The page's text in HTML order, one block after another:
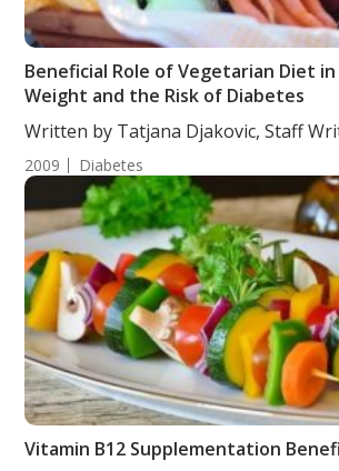
Beneficial Role of Vegetarian Diet
Weight and the Risk of Diabetes
Written by Tatjana Djakovic, Staff
2009 Diabetes
Vitamin B12 Supplementation